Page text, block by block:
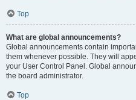
Top
What are global announcements?
Global announcements contain
them whenever possible. They will
your User Control Panel. Global
the board administrator.
Top